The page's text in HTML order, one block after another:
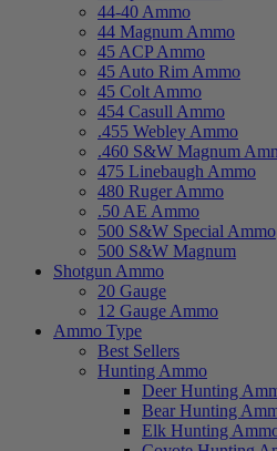
44-40 Ammo
44 Magnum Ammo
45 ACP Ammo
45 Auto Rim Ammo
45 Colt Ammo
454 Casull Ammo
.455 Webley Ammo
.460 S&W Magnum
475 Linebaugh Ammo
480 Ruger Ammo
.50 AE Ammo
500 S&W Special Ammo
500 S&W Magnum
Shotgun Ammo
20 Gauge
12 Gauge Ammo
Ammo Type
Best Sellers
Hunting Ammo
Deer Hunting
Bear Hunting
Elk Hunting